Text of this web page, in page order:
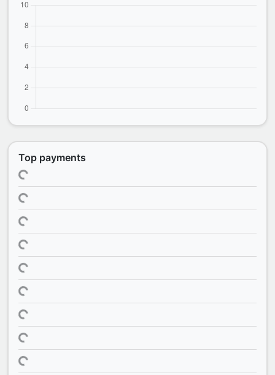
Top payments